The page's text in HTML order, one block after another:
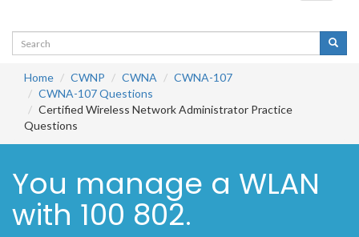
Home CWNP CWNA
CWNA-107
CWNA-107 Questions
Certified Wireless Network Administrator Practice
Questions
You manage a WLAN
with 100 802.